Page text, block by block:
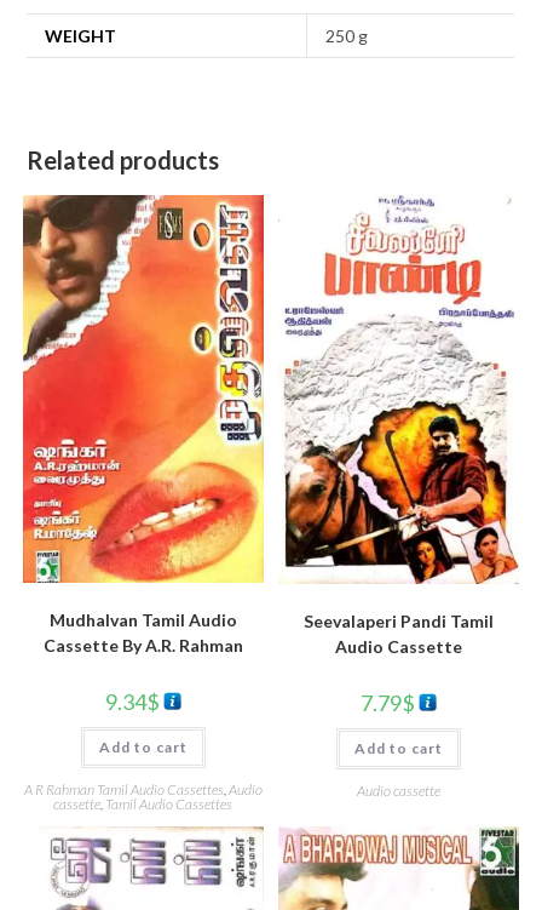
WEIGHT 250 g
Related products
Mudhalvan Tamil Audio
Cassette By A.R. Rahman
9.34$
Add to cart
A R Rahman Tamil Audio Cassettes Audio
cassette Tamil Audio Cassettes
Seevalaperi Pandi Tamil
Audio Cassette
7.79$
Add to cart
Audio cassette